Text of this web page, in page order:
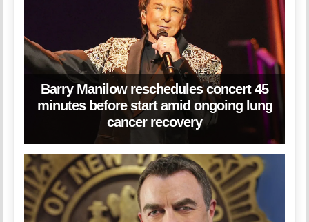
Barry Manilow reschedules concert 45
minutes before start amid ongoing lung
cancer recovery